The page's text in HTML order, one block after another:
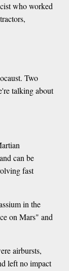
who worked
Two
talking about
can be
fast
in the
on Mars" and
airbursts,
left no impact